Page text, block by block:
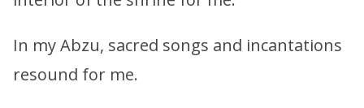
In my Abzu, sacred songs and incantations
resound for me.